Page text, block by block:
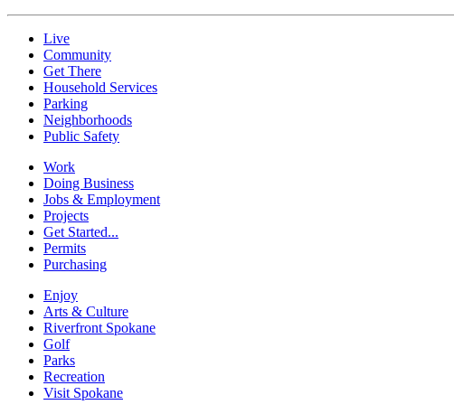
Live
Community
Get There
Household Services
Parking
Neighborhoods
Public Safety
Work
Doing Business
Jobs & Employment
Projects
Get Started...
Permits
Purchasing
Enjoy
Arts & Culture
Riverfront Spokane
Golf
Parks
Recreation
Visit Spokane